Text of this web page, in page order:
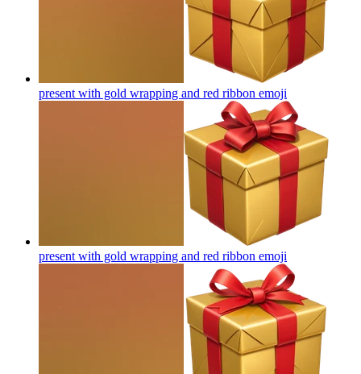
present with gold wrapping and red ribbon emoji
present with gold wrapping and red ribbon emoji